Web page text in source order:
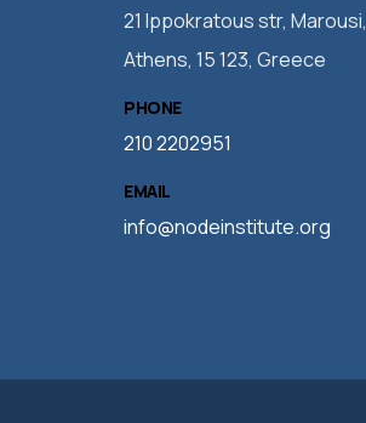
21 Ippokratous str, Marousi,
Athens, 15 123, Greece
PHONE
210 2202951
EMAIL
info@nodeinstitute.org